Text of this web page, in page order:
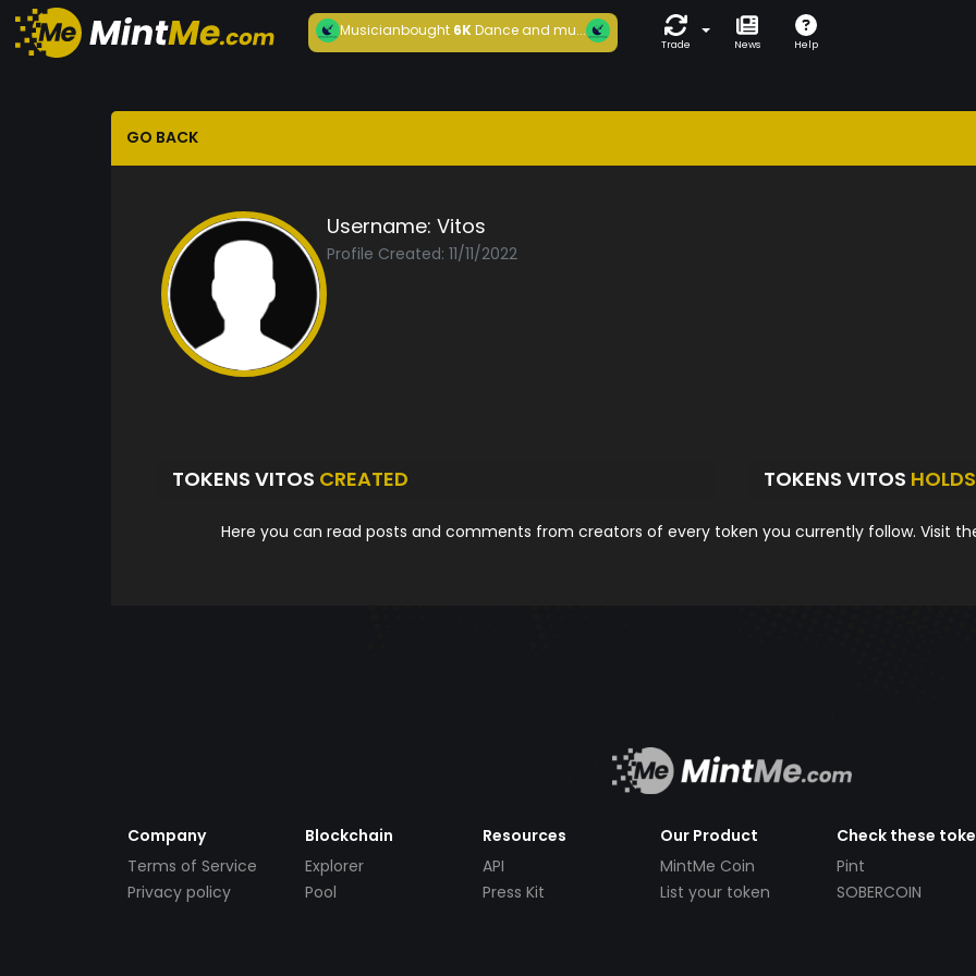
Musicianbought6KDance and mu...
Trade News Help
GO BACK
Username: Vitos
Profile Created: 11/11/2022
TOKENS VITOS CREATED TOKENS VITOS HOLDS
Here you can read posts and comments from creators of every token you currently follow. Visit
Company
Terms of Service
Privacy policy
Blockchain
Explorer
Pool
Resources
API
Press Kit
Our Product
MintMe Coin
List your token
Check these
Pint
SOBERCOIN